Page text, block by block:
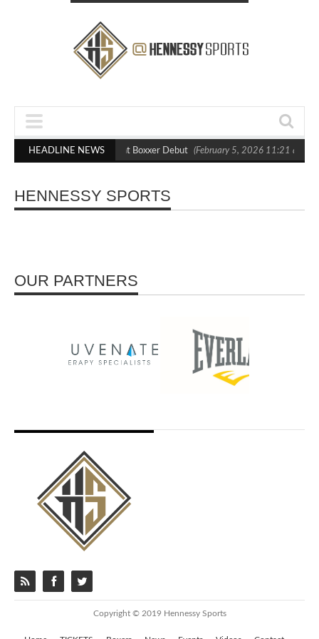
HEADLINE NEWS
Out Crighton in Statement Boxxer Debut (February 5, 2026 11:21 am)
HENNESSY SPORTS
OUR PARTNERS
Copyright © 2019 Hennessy Sports